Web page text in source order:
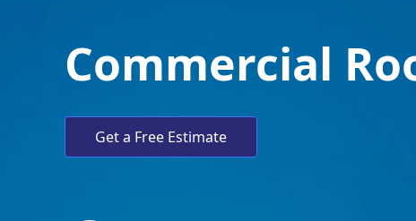
Commercial
Get a Free Estimate